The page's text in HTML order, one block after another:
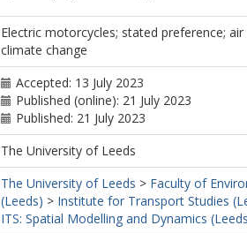
Electric motorcycles; stated preference;
climate change
Accepted: 13 July 2023
Published (online): 21 July 2023
Published: 21 July 2023
The University of Leeds
The University of Leeds > Faculty of
(Leeds) > Institute for Transport Studies
ITS: Spatial Modelling and Dynamics